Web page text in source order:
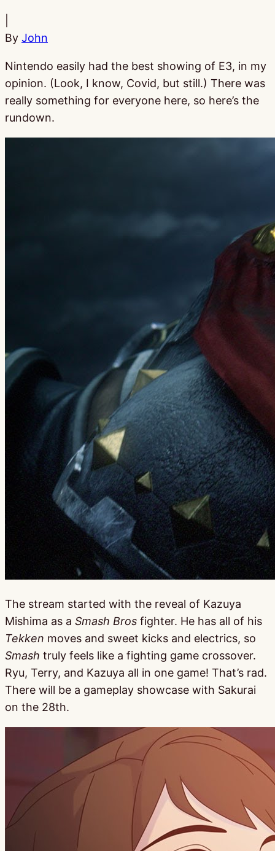
By John
Nintendo easily had the best showing of E3, in my
opinion. (Look, I know, Covid, but still.) There was
really something for everyone here, so here’s the
rundown.
The stream started with the reveal of Kazuya
Mishima as a Smash Bros fighter. He has all of his
Tekken moves and sweet kicks and electrics, so
Smash truly feels like a fighting game crossover.
Ryu, Terry, and Kazuya all in one game! That’s rad.
There will be a gameplay showcase with Sakurai
on the 28th.